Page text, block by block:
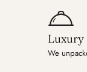
Luxury
We